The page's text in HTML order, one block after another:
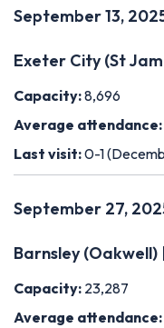
September 13,
Exeter City (St
Capacity:8,696
Average attendance:
Last visit:0-1
September 27,
Barnsley (Oakwell)
Capacity: 23,287
Average attendance: